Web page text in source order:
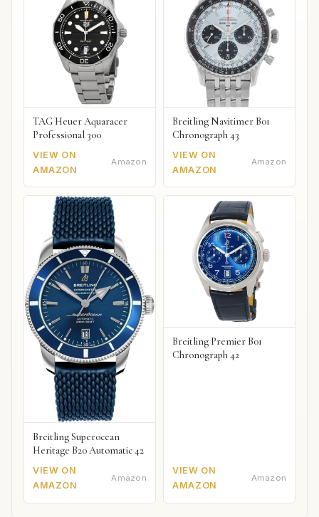
TAG Heuer Aquaracer
Professional 300
VIEW ON
AMAZON
Amazon
Breitling Navitimer B01
Chronograph 43
VIEW ON
AMAZON
Amazon
Breitling Superocean
Heritage B20 Automatic 42
VIEW ON
AMAZON
Amazon
Breitling Premier B01
Chronograph 42
VIEW ON
AMAZON
Amazon